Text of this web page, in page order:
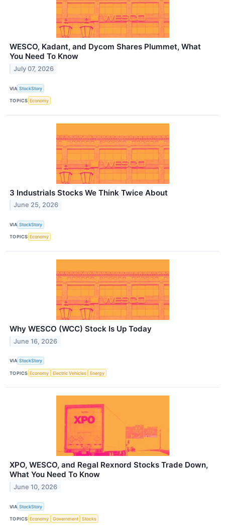
WESCO, Kadant, and Dycom Shares Plummet, What
You Need To Know
July 07, 2026
VIA StockStory
TOPICS Economy
3 Industrials Stocks We Think Twice About
June 25, 2026
VIA StockStory
TOPICS Economy
Why WESCO (WCC) Stock Is Up Today
June 16, 2026
VIA StockStory
TOPICS Economy Electric Vehicles Energy
XPO, WESCO, and Regal Rexnord Stocks Trade Down,
What You Need To Know
June 10, 2026
VIA StockStory
TOPICS Economy Government Stocks